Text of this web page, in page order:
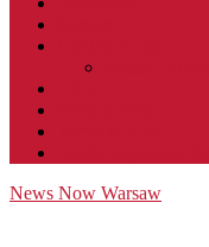
News Now Warsaw